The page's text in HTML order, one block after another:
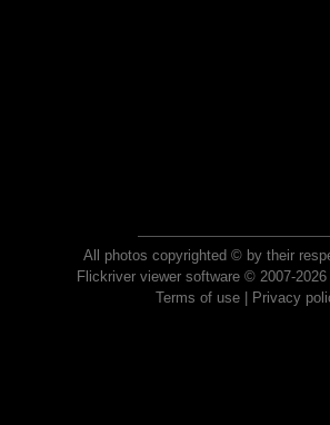
All photos copyrighted © by their
Flickriver viewer software © 2007-
Terms of use| Privacy